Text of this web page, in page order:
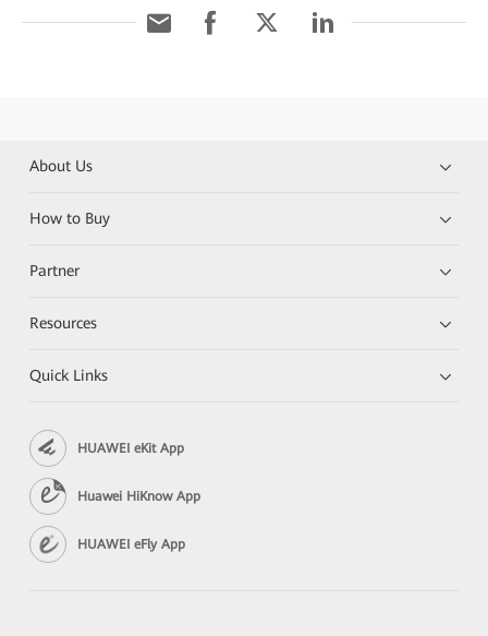
About Us
How to Buy
Partner
Resources
Quick Links
HUAWEI eKit App
Huawei HiKnow App
HUAWEI eFly App